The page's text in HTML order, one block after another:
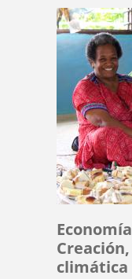
climática